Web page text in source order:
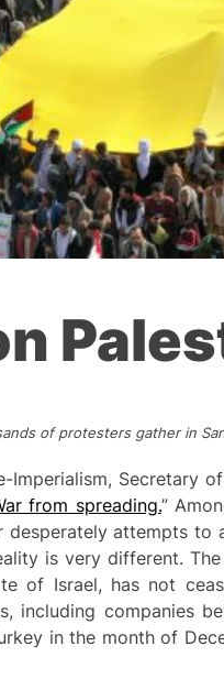
of protesters gather in
Imperialism, Secretary
from spreading.”
desperately attempts
is very different.
of Israel, has not
including companies
in the month of